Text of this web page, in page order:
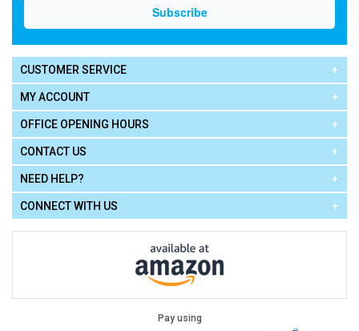
CUSTOMER SERVICE
MY ACCOUNT
OFFICE OPENING HOURS
CONTACT US
NEED HELP?
CONNECT WITH US
Pay using